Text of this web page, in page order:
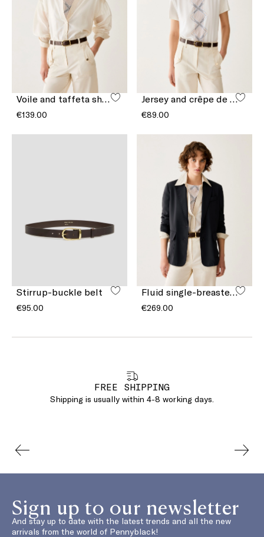
€139.00
Jersey and crêpe de Chine T-shirt
€89.00
Stirrup-buckle belt
€95.00
Fluid single-breasted blazer
€269.00
FREE SHIPPING
Shipping is usually within 4-8 working days.
Sign up to our newsletter
And stay up to date with the latest trends and all the new
arrivals from the world of Pennyblack!